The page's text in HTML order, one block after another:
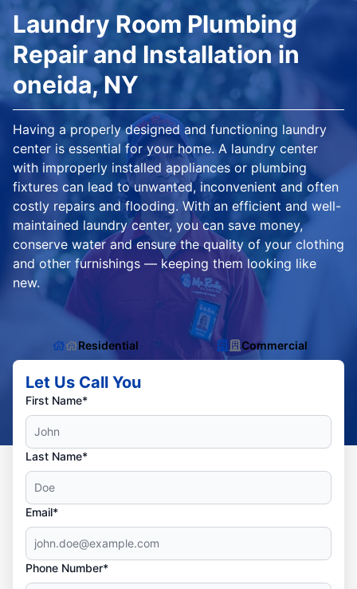
Laundry Room Plumbing
Repair and Installation in
oneida, NY
Having a properly designed and functioning laundry
center is essential for your home. A laundry center
with improperly installed appliances or plumbing
fixtures can lead to unwanted, inconvenient and often
costly repairs and flooding. With an efficient and well-
maintained laundry center, you can save money,
conserve water and ensure the quality of your clothing
and other furnishings — keeping them looking like
new.
Residential Commercial
Let Us Call You
First Name*
Last Name*
Email*
Phone Number*